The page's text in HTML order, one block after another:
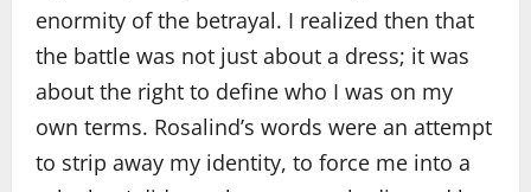
enormity of the betrayal. I realized then that
the battle was not just about a dress; it was
about the right to define who I was on my
own terms. Rosalind’s words were an attempt
to strip away my identity, to force me into a